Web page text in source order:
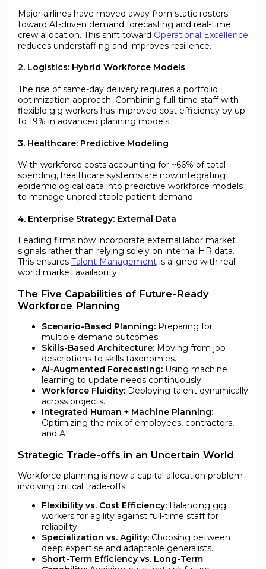
Major airlines have moved away from static rosters
toward AI-driven demand forecasting and real-time
crew allocation. This shift toward Operational Excellence
reduces understaffing and improves resilience.
2. Logistics: Hybrid Workforce Models
The rise of same-day delivery requires a portfolio
optimization approach. Combining full-time staff with
flexible gig workers has improved cost efficiency by up
to 19% in advanced planning models.
3. Healthcare: Predictive Modeling
With workforce costs accounting for ~66% of total
spending, healthcare systems are now integrating
epidemiological data into predictive workforce models
to manage unpredictable patient demand.
4. Enterprise Strategy: External Data
Leading firms now incorporate external labor market
signals rather than relying solely on internal HR data.
This ensures Talent Managementis aligned with real-
world market availability.
The Five Capabilities of Future-Ready
Workforce Planning
Scenario-Based Planning:Preparing for
multiple demand outcomes.
Skills-Based Architecture:Moving from job
descriptions to skills taxonomies.
AI-Augmented Forecasting:Using machine
learning to update needs continuously.
Workforce Fluidity:Deploying talent dynamically
across projects.
Integrated Human + Machine Planning:
Optimizing the mix of employees, contractors,
and AI.
Strategic Trade-offs in an Uncertain World
Workforce planning is now a capital allocation problem
involving critical trade-offs:
Flexibility vs. Cost Efficiency:Balancing gig
workers for agility against full-time staff for
reliability.
Specialization vs. Agility:Choosing between
deep expertise and adaptable generalists.
Short-Term Efficiency vs. Long-Term